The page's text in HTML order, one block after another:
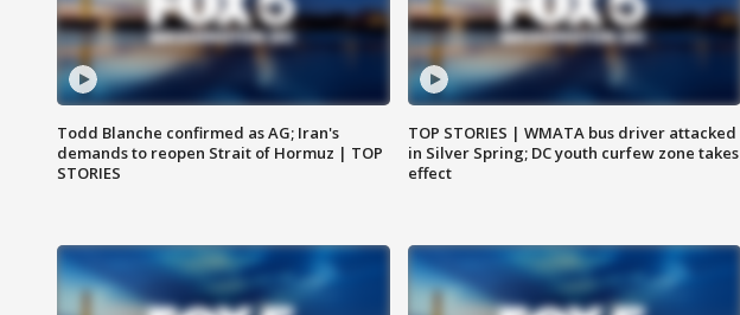
Todd Blanche confirmed as AG; Iran's
demands to reopen Strait of Hormuz | TOP
STORIES
TOP STORIES | WMATA bus driver attacked
in Silver Spring; DC youth curfew zone takes
effect